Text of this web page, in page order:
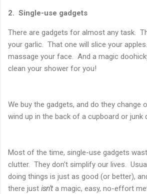
2. Single-use gadgets
There are gadgets for almost any task.
your garlic. That one will slice your
massage your face. And a magic
clean your shower for you!
We buy the gadgets, and do they change
wind up in the back of a cupboard or junk
Most of the time, single-use gadgets
clutter. They don't simplify our lives.
doing things is just as good (or better),
there just isn't a magic, easy, no-effort